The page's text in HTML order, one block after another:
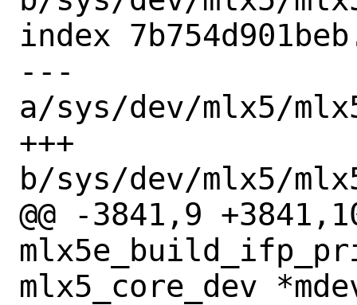
index
---
a/sys/dev/mlx5/
+++
b/sys/dev/mlx5/
@@ -3841,9 +3841,10
mlx5_core_dev